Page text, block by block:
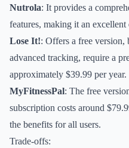
Nutrola: It provides a
features, making it an
Lose It!: Offers a free version,
advanced tracking, require a
approximately $39.99 per year.
MyFitnessPal: The free
subscription costs around
the benefits for all users.
Trade-offs: